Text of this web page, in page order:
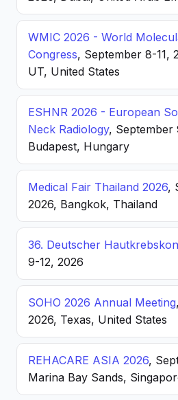
WMIC 2026 - World
Congress, September 8-11,
UT, United States
ESHNR 2026 - European
Neck Radiology, September
Budapest, Hungary
Medical Fair Thailand 2026,
2026, Bangkok, Thailand
36. Deutscher
9-12, 2026
SOHO 2026 Annual Meeting
2026, Texas, United States
REHACARE ASIA 2026,
Marina Bay Sands,